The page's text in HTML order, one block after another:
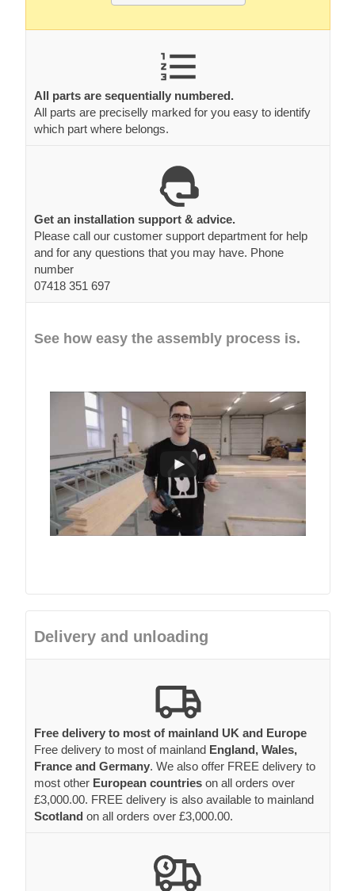
All parts are sequentially numbered.
All parts are preciselly marked for you easy to identify
which part where belongs.
Get an installation support & advice.
Please call our customer support department for help
and for any questions that you may have. Phone
number
07418 351 697
See how easy the assembly process is.
Delivery and unloading
Free delivery to most of mainland UK and Europe
Free delivery to most of mainland England, Wales,
France and Germany. We also offer FREE delivery to
most other European countries on all orders over
£3,000.00. FREE delivery is also available to mainland
Scotland on all orders over £3,000.00.